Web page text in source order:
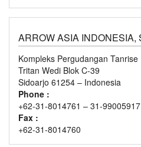
ARROW ASIA INDONESIA,
Kompleks Pergudangan Tanrise
Tritan Wedi Blok C-39
Sidoarjo 61254 – Indonesia
Phone :
+62-31-8014761 – 31-99005917
Fax :
+62-31-8014760